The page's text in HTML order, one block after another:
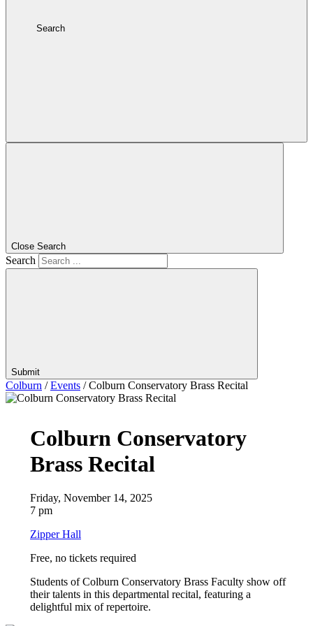
Search
Close Search
Search
Submit
Colburn /Events /Colburn Conservatory Brass Recital
Colburn Conservatory
Brass Recital
Friday, November 14, 2025
7 pm
Zipper Hall
Free, no tickets required
Students of Colburn Conservatory Brass Faculty show off
their talents in this departmental recital, featuring a
delightful mix of repertoire.